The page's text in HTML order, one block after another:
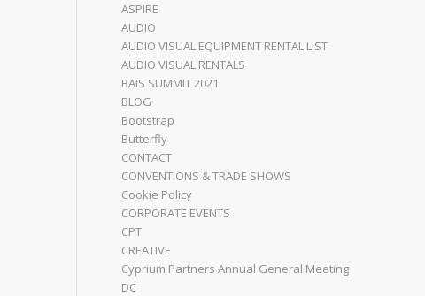
ASPIRE
AUDIO
AUDIO VISUAL EQUIPMENT RENTAL LIST
AUDIO VISUAL RENTALS
BAIS SUMMIT 2021
BLOG
Bootstrap
Butterfly
CONTACT
CONVENTIONS & TRADE SHOWS
Cookie Policy
CORPORATE EVENTS
CPT
CREATIVE
Cyprium Partners Annual General Meeting
DC